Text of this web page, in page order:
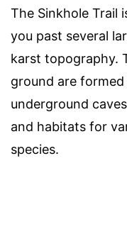
The Sinkhole Trail
you past several
karst topography.
ground are
underground
and habitats for
species.